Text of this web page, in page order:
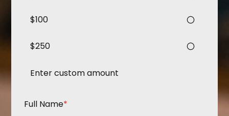
$100
$250
Full Name*